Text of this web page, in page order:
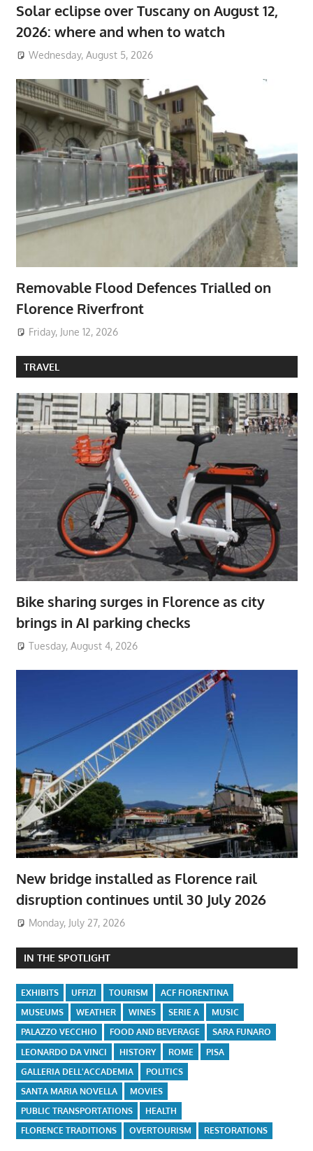
Solar eclipse over Tuscany on August 12,
2026: where and when to watch
Wednesday, August 5, 2026
Removable Flood Defences Trialled on
Florence Riverfront
Friday, June 12, 2026
TRAVEL
Bike sharing surges in Florence as city
brings in AI parking checks
Tuesday, August 4, 2026
New bridge installed as Florence rail
disruption continues until 30 July 2026
Monday, July 27, 2026
IN THE SPOTLIGHT
EXHIBITS UFFIZI TOURISM
ACF FIORENTINA
MUSEUMS
WEATHER WINES SERIE A
MUSIC
PALAZZO VECCHIO
FOOD AND BEVERAGE
SARA FUNARO
LEONARDO DA VINCI
HISTORY ROME
PISA
GALLERIA DELL'ACCADEMIA
POLITICS
SANTA MARIA NOVELLA
MOVIES
PUBLIC TRANSPORTATIONS
HEALTH
FLORENCE TRADITIONS
OVERTOURISM RESTORATIONS